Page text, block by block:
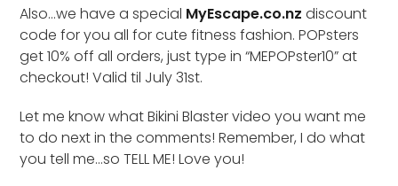
Also…we have a special MyEscape.co.nz discount
code for you all for cute fitness fashion. POPsters
get 10% off all orders, just type in “MEPOPster10” at
checkout! Valid til July 31st.
Let me know what Bikini Blaster video you want me
to do next in the comments! Remember, I do what
you tell me…so TELL ME! Love you!